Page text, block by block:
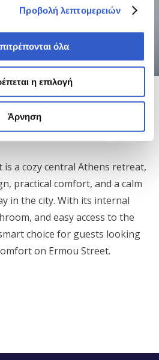
Προβολή λεπτομερειών
όλα
η επιλογή
Άρνηση
Apartment
up to 4 | Queen Bed +
a cozy central Athens retreat,
practical comfort, and a calm
in the city. With its internal
and easy access to the
choice for guests looking
on Ermou Street.